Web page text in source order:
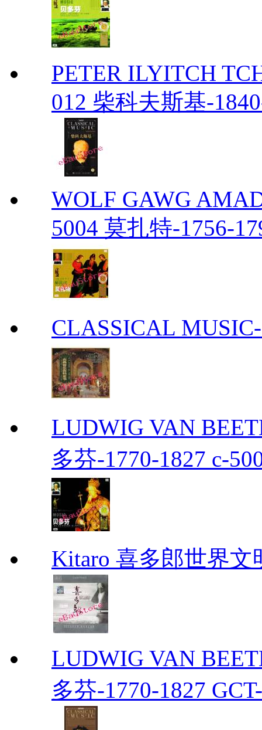
PETER ILYITCH
012 柴科夫斯基-
WOLF GAWG
5004 莫扎特-1756-
CLASSICAL
LUDWIG VAN
多芬-1770-1827 c-
Kitaro 喜多郎世界文
LUDWIG VAN
多芬-1770-1827